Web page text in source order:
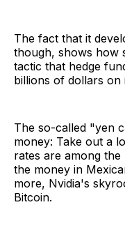
The fact that it
though, shows how
tactic that hedge
billions of dollars on
The so-called "yen
money: Take out a
rates are among
the money in
more, Nvidia's
Bitcoin.